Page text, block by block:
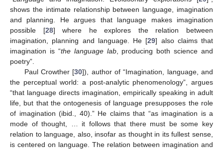
shows the intimate relationship between language, imagination
and planning. He argues that language makes imagination
possible [28] where he explores the relation between
imagination, planning and language. He [29] also claims that
imagination is “the language lab, producing both science and
poetry”.
Paul Crowther [30]), author of “Imagination, language, and
the perceptual world: a post-analytic phenomenology”, argues
“that language directs imagination, empirically speaking in adult
life, but that the ontogenesis of language presupposes the role
of imagination (ibid., 40).” He claims that “as imagination is a
mode of thought, … it follows that there must be some key
relation to language, also, insofar as thought in its fullest sense,
is centered on language. The relation between imagination and